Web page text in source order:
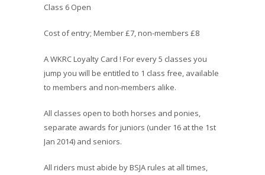
Class 6 Open
Cost of entry; Member £7, non-members £8
A WKRC Loyalty Card ! For every 5 classes you
jump you will be entitled to 1 class free, available
to members and non-members alike.
All classes open to both horses and ponies,
separate awards for juniors (under 16 at the 1st
Jan 2014) and seniors.
All riders must abide by BSJA rules at all times,